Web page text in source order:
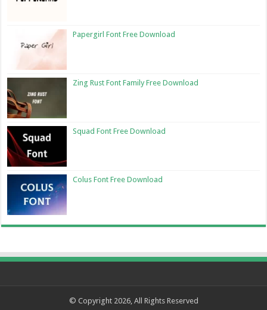
Papergirl Font Free Download
Zing Rust Font Family Free Download
Squad Font Free Download
Colus Font Free Download
© Copyright 2026, All Rights Reserved